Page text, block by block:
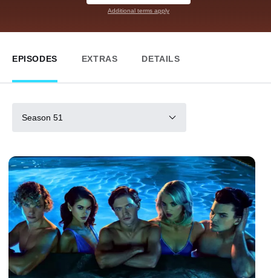
Additional terms apply
EPISODES EXTRAS DETAILS
Season 51